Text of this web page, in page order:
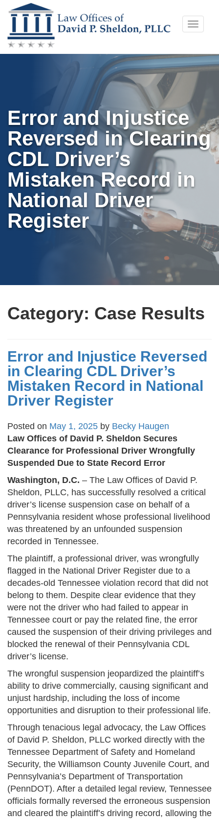
Skip
to
content
Toggle
Error and Injustice
Reversed in Clearing
CDL Driver’s
Mistaken Record in
National Driver
Register
Category: Case Results
Error and Injustice Reversed
in Clearing CDL Driver’s
Mistaken Record in National
Driver Register
Posted on May 1, 2025 by Becky Haugen
Law Offices of David P. Sheldon Secures
Clearance for Professional Driver Wrongfully
Suspended Due to State Record Error
Washington, D.C. – The Law Offices of David P.
Sheldon, PLLC, has successfully resolved a critical
driver’s license suspension case on behalf of a
Pennsylvania resident whose professional livelihood
was threatened by an unfounded suspension
recorded in Tennessee.
The plaintiff, a professional driver, was wrongfully
flagged in the National Driver Register due to a
decades-old Tennessee violation record that did not
belong to them. Despite clear evidence that they
were not the driver who had failed to appear in
Tennessee court or pay the related fine, the error
caused the suspension of their driving privileges and
blocked the renewal of their Pennsylvania CDL
driver’s license.
The wrongful suspension jeopardized the plaintiff’s
ability to drive commercially, causing significant and
unjust hardship, including the loss of income
opportunities and disruption to their professional life.
Through tenacious legal advocacy, the Law Offices
of David P. Sheldon, PLLC worked directly with the
Tennessee Department of Safety and Homeland
Security, the Williamson County Juvenile Court, and
Pennsylvania’s Department of Transportation
(PennDOT). After a detailed legal review, Tennessee
officials formally reversed the erroneous suspension
and cleared the plaintiff’s driving record, allowing the